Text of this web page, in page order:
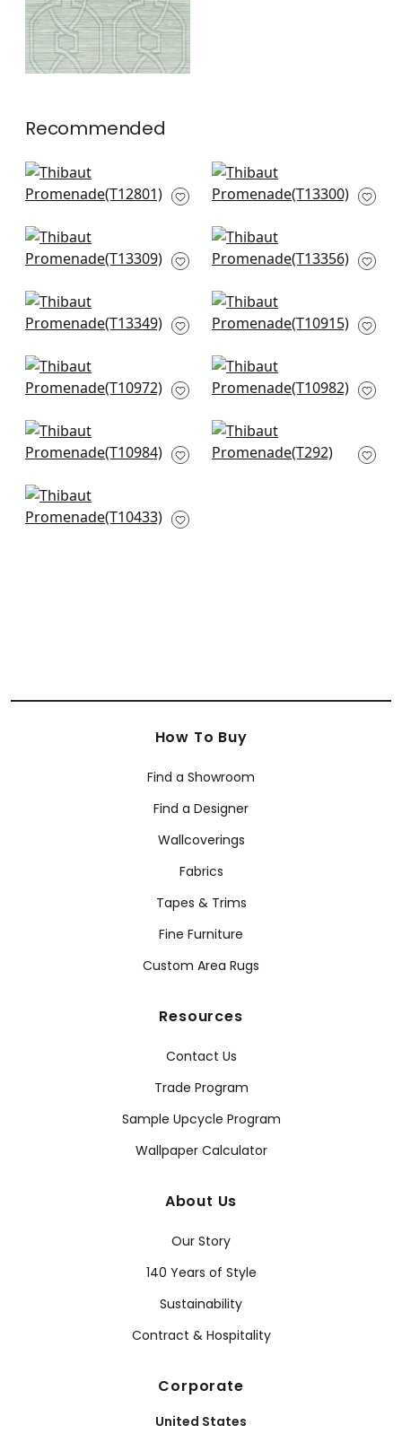
Recommended
Twilight in Beige
T12801
Japanese Garden in
Beige
Gateway in Beige
T13309
Canvas Stripe in
Beige
Turnberry Trellis in
Neutral
Zion in Beige
T10915
Geode in Beige
T10972
Painted Desert in
Beige
Woodrow in Blonde
T10984
Kendari Grass in
Cream
Paragon in Natural
T10433
How To Buy
Find a Showroom
Find a Designer
Wallcoverings
Fabrics
Tapes & Trims
Fine Furniture
Custom Area Rugs
Resources
Contact Us
Trade Program
Sample Upcycle Program
Wallpaper Calculator
About Us
Our Story
140 Years of Style
Sustainability
Contract & Hospitality
Corporate
United States